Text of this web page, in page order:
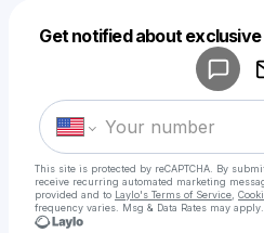
Get notified about
This site is protected by reCAPTCHA. By
receive recurring automated marketing
provided and to Laylo's Terms of Service
frequency varies. Msg & Data Rates may
Make a
Powered by